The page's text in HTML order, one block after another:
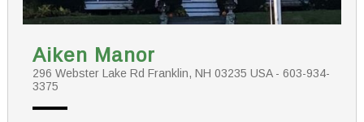
Aiken Manor
296 Webster Lake Rd Franklin, NH 03235 USA - 603-934-
3375